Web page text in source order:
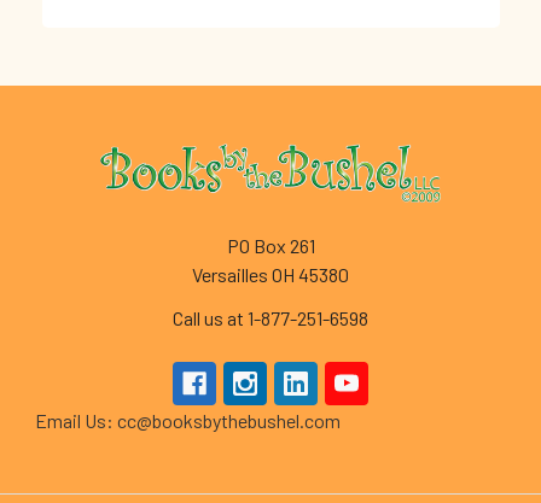
Footer
PO Box 261
Versailles OH 45380
Call us at 1-877-251-6598
Email Us: cc@booksbythebushel.com